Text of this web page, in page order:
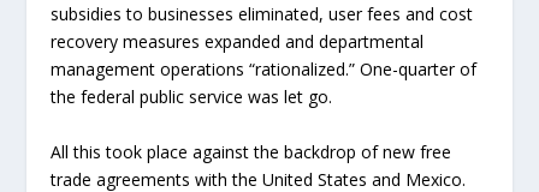
subsidies to businesses eliminated, user fees and cost
recovery measures expanded and departmental
management operations “rationalized.” One-quarter of
the federal public service was let go.
All this took place against the backdrop of new free
trade agreements with the United States and Mexico.